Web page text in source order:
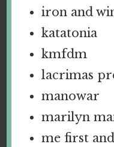
iron and
katatonia
kmfdm
lacrimas
manowar
marilyn
me first